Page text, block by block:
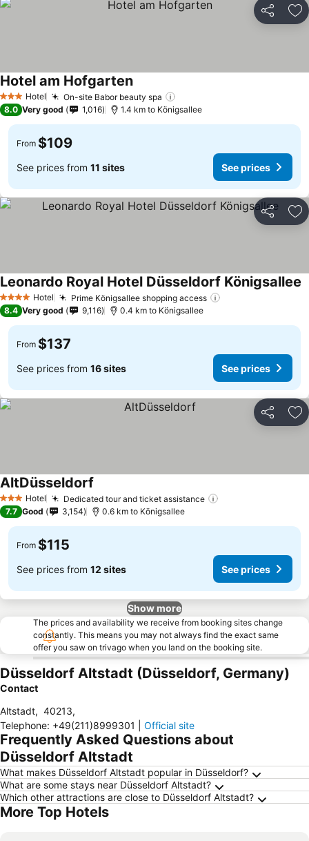
Share
3 StarsHotel On-site Babor beauty spa
Hotel am Hofgarten
8.0 Very good 1,016 1.4 km to Königsallee
From $109
See prices from 11 sites See prices
Share
4 Stars Hotel Prime Königsallee shopping access
Leonardo Royal Hotel Düsseldorf Königsallee
8.4 Very good 9,116 0.4 km to Königsallee
From $137
See prices from 16 sites See prices
Share
3 StarsHotel Dedicated tour and ticket assistance
AltDüsseldorf
7.7 Good 3,154 0.6 km to Königsallee
From $115
See prices from 12 sites See prices
Show more
The prices and availability we receive from booking sites change
constantly. This means you may not always find the exact same
offer you saw on trivago when you land on the booking site.
Düsseldorf Altstadt (Düsseldorf, Germany)
Contact
Altstadt, 40213,
Telephone: +49(211)8999301 Official site
Frequently Asked Questions about
Düsseldorf Altstadt
What makes Düsseldorf Altstadt popular in Düsseldorf?
What are some stays near Düsseldorf Altstadt?
Which other attractions are close to Düsseldorf Altstadt?
More Top Hotels